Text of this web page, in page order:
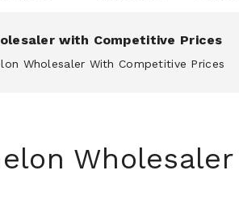
with Competitive Prices
Wholesaler With Competitive Prices